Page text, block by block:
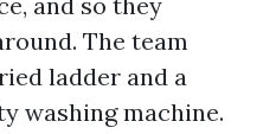
The team
ladder and a
washing machine.